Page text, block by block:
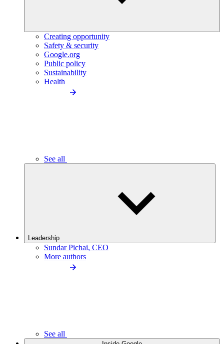
Creating opportunity
Safety & security
Google.org
Public policy
Sustainability
Health
See all
Leadership
Sundar Pichai, CEO
More authors
See all